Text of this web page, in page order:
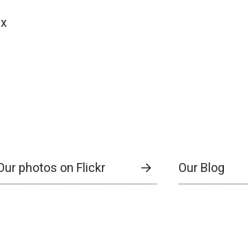
photos on Flickr Our Blog